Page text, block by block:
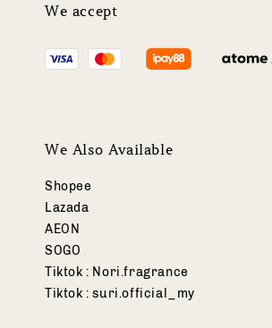
We accept
We Also Available
Shopee
Lazada
AEON
SOGO
Tiktok : Nori.fragrance
Tiktok : suri.official_my